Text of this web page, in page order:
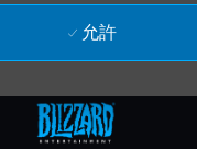
Skip to main content
允許